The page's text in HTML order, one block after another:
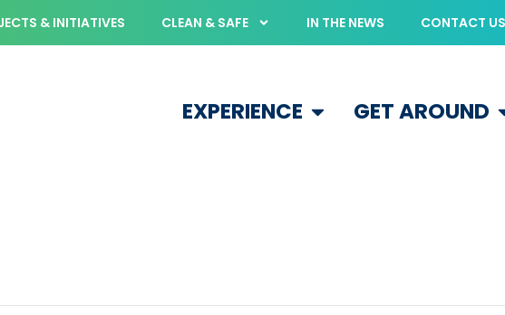
& INITIATIVES CLEAN & SAFE IN THE NEWS CONTACT US
EXPERIENCE GET AROUND